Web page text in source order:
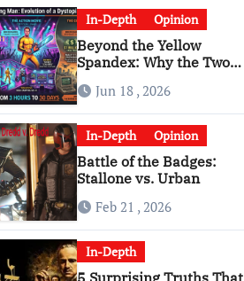
In-Depth Opinion
Beyond the Yellow
Spandex: Why the Two
Man” Are Worlds Apart
Jun 18 , 2026
In-Depth Opinion
Battle of the Badges:
Stallone vs. Urban
Feb 21 , 2026
In-Depth
5 Surprising Truths That